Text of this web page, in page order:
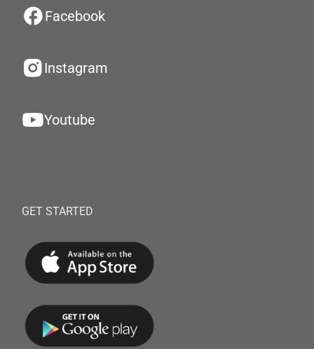
Facebook
Instagram
Youtube
GET STARTED